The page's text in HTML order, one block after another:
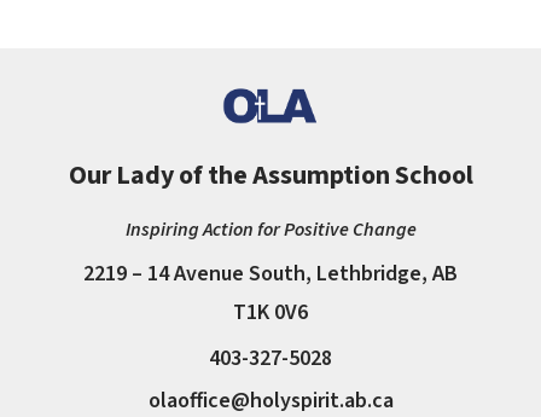
Our Lady of the Assumption School
Inspiring Action for Positive Change
2219 – 14 Avenue South, Lethbridge, AB
T1K 0V6
403-327-5028
olaoffice@holyspirit.ab.ca